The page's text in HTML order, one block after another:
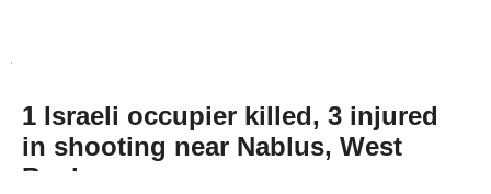
1 Israeli occupier killed, 3 injured
in shooting near Nablus, West
Bank